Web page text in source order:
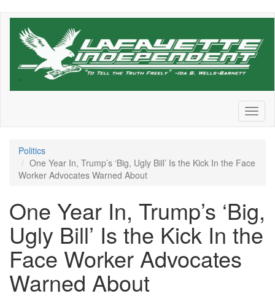
Skip
Politics
One Year In, Trump’s ‘Big, Ugly Bill’ Is the Kick In the Face
Worker Advocates Warned About
One Year In, Trump’s ‘Big,
Ugly Bill’ Is the Kick In the
Face Worker Advocates
Warned About